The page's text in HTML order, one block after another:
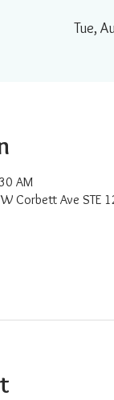
Tue,
AM
Corbett Ave STE